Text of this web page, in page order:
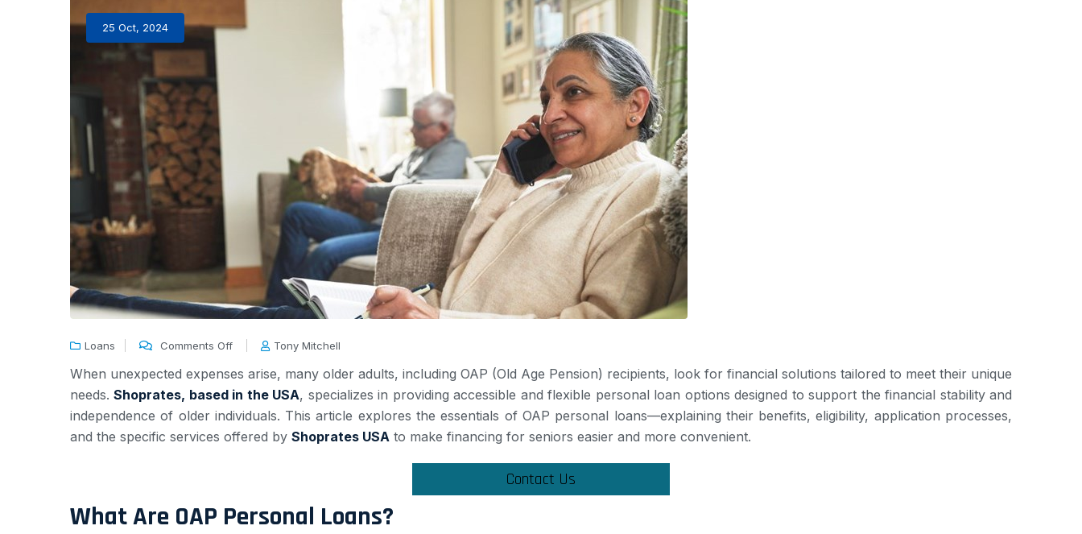
25 Oct, 2024
Loans Comments Off Tony Mitchell
When unexpected expenses arise, many older adults, including OAP (Old Age Pension) recipients, look for financial solutions tailored to meet their unique
needs.Shoprates, based in the USA, specializes in providing accessible and flexible personal loan options designed to support the financial stability and
independence of older individuals. This article explores the essentials of OAP personal loans—explaining their benefits, eligibility, application processes,
and the specific services offered by Shoprates USA to make financing for seniors easier and more convenient.
Contact Us
What Are OAP Personal Loans?